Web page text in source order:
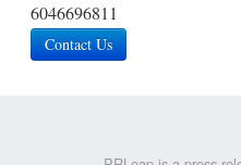
6046696811
Contact Us